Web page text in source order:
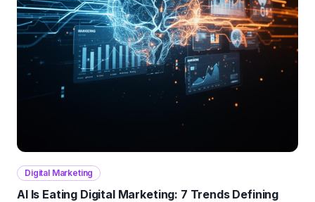
Digital Marketing
AI Is Eating Digital Marketing: 7 Trends Defining